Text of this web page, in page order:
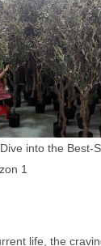
into the Best-
1
life, the